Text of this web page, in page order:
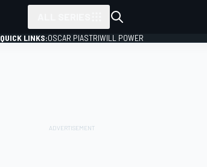
QUICK LINKS:OSCAR PIASTRIWILL POWER